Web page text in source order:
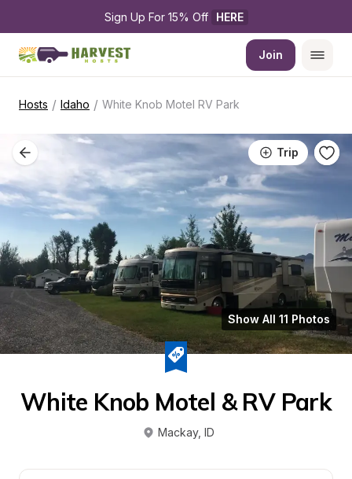
Sign Up For 15% Off HERE
Join
Hosts / Idaho / White Knob Motel RV Park
Trip
Show All 11 Photos
White Knob Motel & RV Park
Mackay, ID